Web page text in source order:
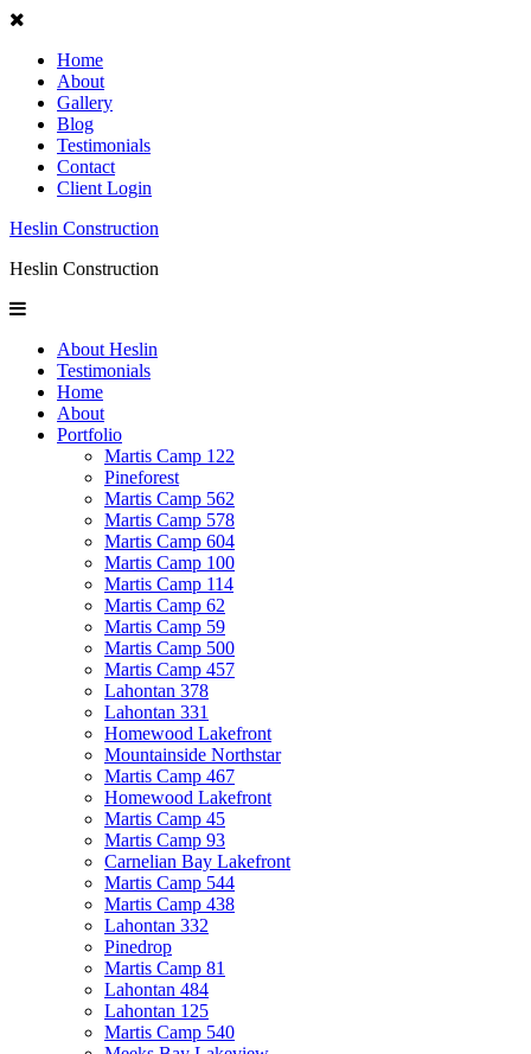
Home
About
Gallery
Blog
Testimonials
Contact
Client Login
Heslin Construction
Heslin Construction
About Heslin
Testimonials
Home
About
Portfolio
Martis Camp 122
Pineforest
Martis Camp 562
Martis Camp 578
Martis Camp 604
Martis Camp 100
Martis Camp 114
Martis Camp 62
Martis Camp 59
Martis Camp 500
Martis Camp 457
Lahontan 378
Lahontan 331
Homewood Lakefront
Mountainside Northstar
Martis Camp 467
Homewood Lakefront
Martis Camp 45
Martis Camp 93
Carnelian Bay Lakefront
Martis Camp 544
Martis Camp 438
Lahontan 332
Pinedrop
Martis Camp 81
Lahontan 484
Lahontan 125
Martis Camp 540